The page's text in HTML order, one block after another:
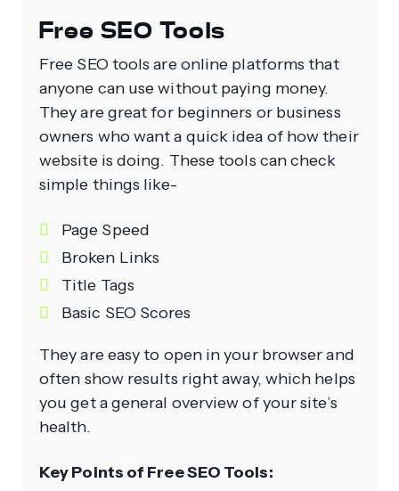
Free SEO Tools
Free SEO tools are online platforms that
anyone can use without paying money.
They are great for beginners or business
owners who want a quick idea of how their
website is doing. These tools can check
simple things like-
Page Speed
Broken Links
Title Tags
Basic SEO Scores
They are easy to open in your browser and
often show results right away, which helps
you get a general overview of your site’s
health.
Key Points of Free SEO Tools: